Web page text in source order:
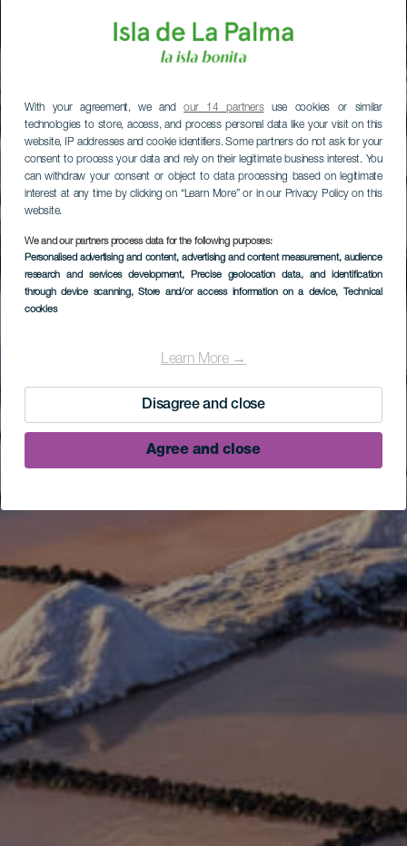
With your agreement, we andour 14 partnersuse cookies or similar
technologies to store, access, and process personal data like your visit on this
website, IP addresses and cookie identifiers. Some partners do not ask for your
consent to process your data and rely on their legitimate business interest. You
can withdraw your consent or object to data processing based on legitimate
interest at any time by clicking on “Learn More” or in our Privacy Policy on this
website.
We and our partners process data for the following purposes:
Personalised advertising and content, advertising and content measurement, audience
research and services development, Precise geolocation data, and identification
through device scanning, Store and/or access information on a device, Technical
cookies
Learn More →
Disagree and close
Agree and close